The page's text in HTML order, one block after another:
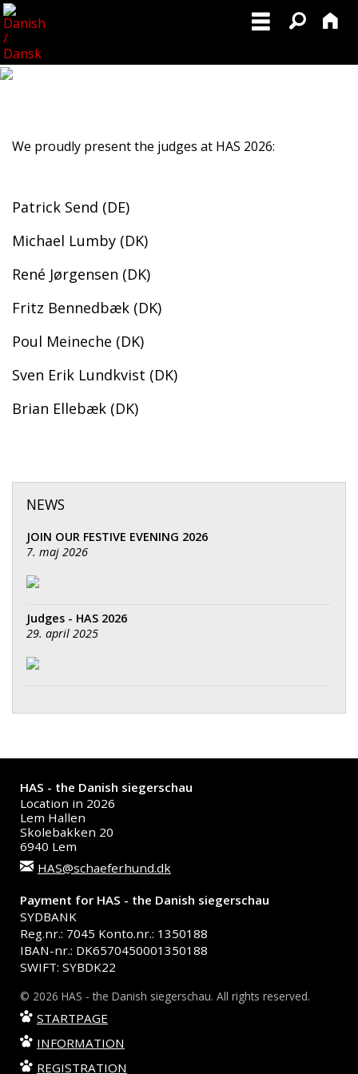
We proudly present the judges at HAS 2026:
Patrick Send (DE)
Michael Lumby (DK)
René Jørgensen (DK)
Fritz Bennedbæk (DK)
Poul Meineche (DK)
Sven Erik Lundkvist (DK)
Brian Ellebæk (DK)
NEWS
JOIN OUR FESTIVE EVENING 2026
7. maj 2026
Judges - HAS 2026
29. april 2025
HAS - the Danish siegerschau
Location in 2026
Lem Hallen
Skolebakken 20
6940 Lem
HAS@schaeferhund.dk
Payment for HAS - the Danish siegerschau
SYDBANK
Reg.nr.: 7045 Konto.nr.: 1350188
IBAN-nr.: DK6570450001350188
SWIFT: SYBDK22
© 2026 HAS - the Danish siegerschau. All rights reserved.
STARTPAGE
INFORMATION
REGISTRATION